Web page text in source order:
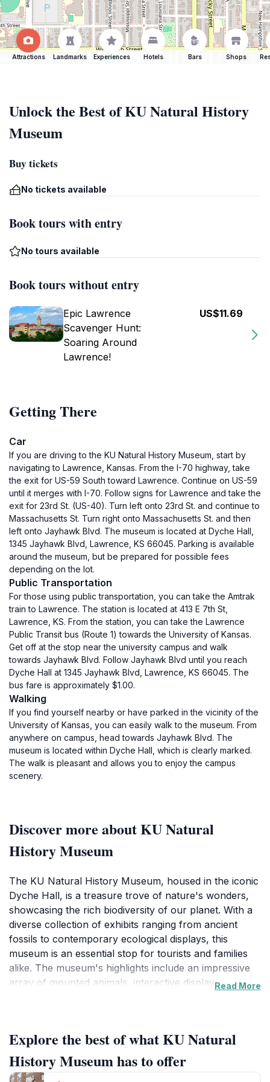
Attractions Landmarks Experiences Hotels Bars Shops
Unlock the Best of KU Natural History
Museum
Buy tickets
No tickets available
Book tours with entry
No tours available
Book tours without entry
Epic Lawrence
Scavenger Hunt:
Soaring Around
Lawrence!
US$11.69
Getting There
Car
If you are driving to the KU Natural History Museum, start by
navigating to Lawrence, Kansas. From the I-70 highway, take
the exit for US-59 South toward Lawrence. Continue on US-59
until it merges with I-70. Follow signs for Lawrence and take the
exit for 23rd St. (US-40). Turn left onto 23rd St. and continue to
Massachusetts St. Turn right onto Massachusetts St. and then
left onto Jayhawk Blvd. The museum is located at Dyche Hall,
1345 Jayhawk Blvd, Lawrence, KS 66045. Parking is available
around the museum, but be prepared for possible fees
depending on the lot.
Public Transportation
For those using public transportation, you can take the Amtrak
train to Lawrence. The station is located at 413 E 7th St,
Lawrence, KS. From the station, you can take the Lawrence
Public Transit bus (Route 1) towards the University of Kansas.
Get off at the stop near the university campus and walk
towards Jayhawk Blvd. Follow Jayhawk Blvd until you reach
Dyche Hall at 1345 Jayhawk Blvd, Lawrence, KS 66045. The
bus fare is approximately $1.00.
Walking
If you find yourself nearby or have parked in the vicinity of the
University of Kansas, you can easily walk to the museum. From
anywhere on campus, head towards Jayhawk Blvd. The
museum is located within Dyche Hall, which is clearly marked.
The walk is pleasant and allows you to enjoy the campus
scenery.
Discover more about KU Natural
History Museum
The KU Natural History Museum, housed in the iconic
Dyche Hall, is a treasure trove of nature's wonders,
showcasing the rich biodiversity of our planet. With a
diverse collection of exhibits ranging from ancient
fossils to contemporary ecological displays, this
museum is an essential stop for tourists and families
alike. The museum's highlights include an impressive
array of mounted animals, interactive displays, and
anthropology, making it a perfect destination for both
casual visitors and avid naturalists.In addition to the
breathtaking exhibits, the museum often hosts special
Read More
Explore the best of what KU Natural
History Museum has to offer